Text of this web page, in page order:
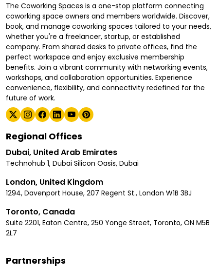
The Coworking Spaces is a one-stop platform connecting
coworking space owners and members worldwide. Discover,
book, and manage coworking spaces tailored to your needs,
whether you're a freelancer, startup, or established
company. From shared desks to private offices, find the
perfect workspace and enjoy exclusive membership
benefits. Join a vibrant community with networking events,
workshops, and collaboration opportunities. Experience
convenience, flexibility, and connectivity redefined for the
future of work.
Regional Offices
Dubai, United Arab Emirates
Technohub 1, Dubai Silicon Oasis, Dubai
London, United Kingdom
1294, Davenport House, 207 Regent St., London W1B 3BJ
Toronto, Canada
Suite 2201, Eaton Centre, 250 Yonge Street, Toronto, ON M5B
2L7
Partnerships